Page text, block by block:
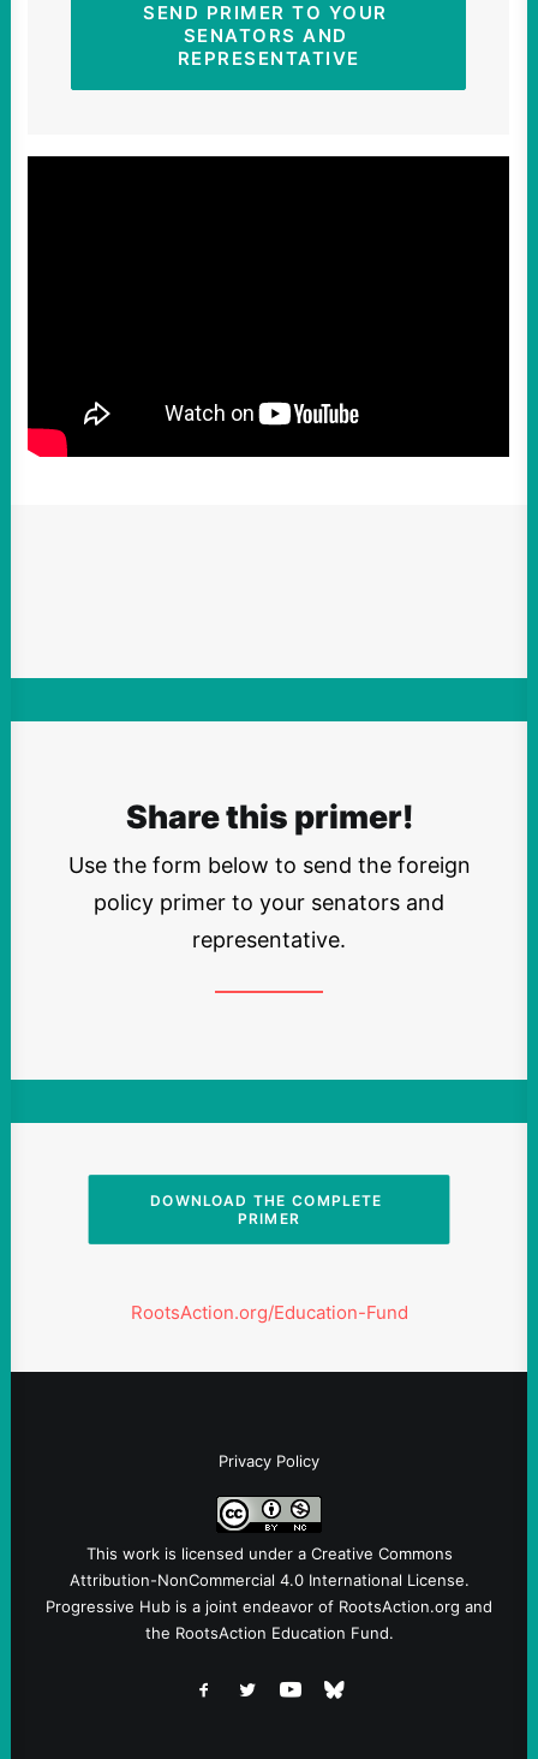
SEND PRIMER TO YOUR
SENATORS AND
REPRESENTATIVE
Share this primer!
Use the form below to send the foreign
policy primer to your senators and
representative.
DOWNLOAD THE COMPLETE
PRIMER
RootsAction.org/Education-Fund
Privacy Policy
This work is licensed under a Creative Commons
Attribution-NonCommercial 4.0 International License.
Progressive Hub is a joint endeavor of RootsAction.org and
the RootsAction Education Fund.